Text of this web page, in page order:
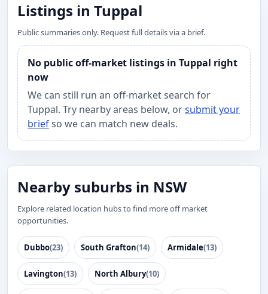
Listings in Tuppal
Public summaries only. Request full details via a brief.
No public off-market listings in Tuppal right
now
We can still run an off-market search for
Tuppal. Try nearby areas below, orsubmit your
briefso we can match new deals.
Nearby suburbs in NSW
Explore related location hubs to find more off market
opportunities.
Dubbo(23) South Grafton(14) Armidale(13)
Lavington(13) North Albury(10)